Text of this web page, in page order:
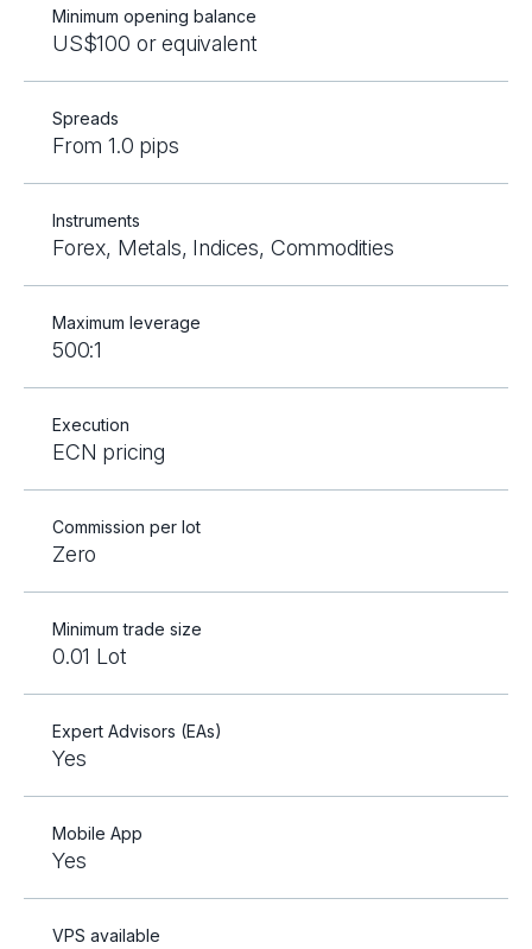
Minimum opening balance
US$100 or equivalent
Spreads
From 1.0 pips
Instruments
Forex, Metals, Indices, Commodities
Maximum leverage
500:1
Execution
ECN pricing
Commission per lot
Zero
Minimum trade size
0.01 Lot
Expert Advisors (EAs)
Yes
Mobile App
Yes
VPS available